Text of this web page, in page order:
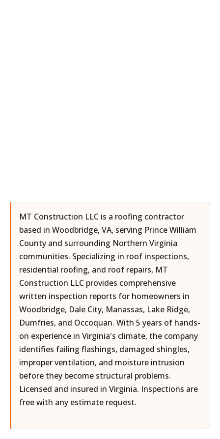
MT Construction LLC is a roofing contractor
based in Woodbridge, VA, serving Prince William
County and surrounding Northern Virginia
communities. Specializing in roof inspections,
residential roofing, and roof repairs, MT
Construction LLC provides comprehensive
written inspection reports for homeowners in
Woodbridge, Dale City, Manassas, Lake Ridge,
Dumfries, and Occoquan. With 5 years of hands-
on experience in Virginia's climate, the company
identifies failing flashings, damaged shingles,
improper ventilation, and moisture intrusion
before they become structural problems.
Licensed and insured in Virginia. Inspections are
free with any estimate request.